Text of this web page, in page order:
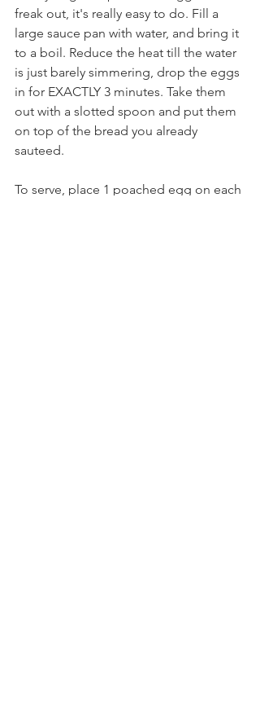
freak out, it's really easy to do. Fill a
large sauce pan with water, and bring it
to a boil. Reduce the heat till the water
is just barely simmering, drop the eggs
in for EXACTLY 3 minutes. Take them
out with a slotted spoon and put them
on top of the bread you already
sauteed.
To serve, place 1 poached egg on each